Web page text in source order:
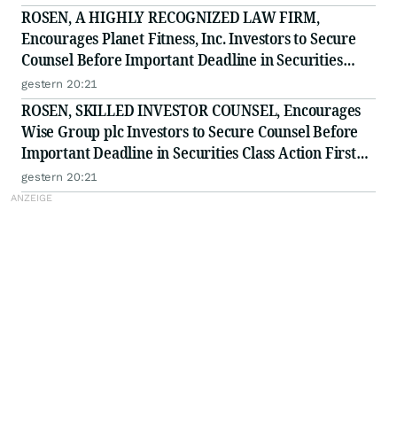
ROSEN, A HIGHLY RECOGNIZED LAW FIRM,
Encourages Planet Fitness, Inc. Investors to Secure
Counsel Before Important Deadline in Securities
Class Action - PLNT
gestern 20:21
ROSEN, SKILLED INVESTOR COUNSEL, Encourages
Wise Group plc Investors to Secure Counsel Before
Important Deadline in Securities Class Action First
Filed by the Firm - WSE
gestern 20:21